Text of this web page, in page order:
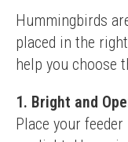
Hummingbirds
placed in the
help you choose
1. Bright and
Place your